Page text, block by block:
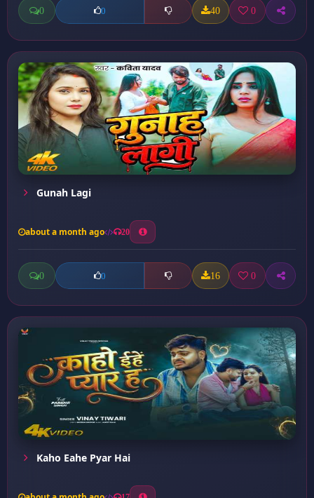
0 0 40 0
Gunah Lagi
about a month ago 20
0 0 16 0
Kaho Eahe Pyar Hai